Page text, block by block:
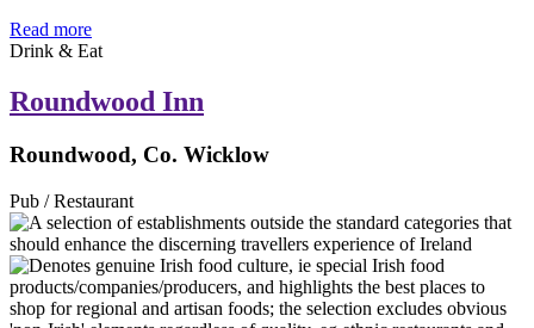
Read more
Drink & Eat
Roundwood Inn
Roundwood, Co. Wicklow
Pub / Restaurant